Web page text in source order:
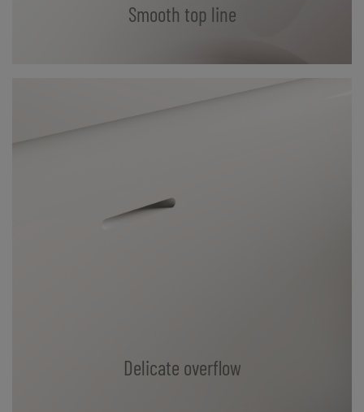
Smooth top line
Delicate overflow